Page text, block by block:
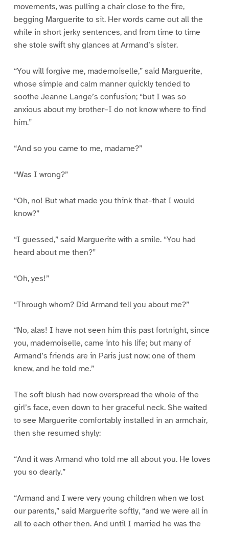
movements, was pulling a chair close to the fire,
begging Marguerite to sit. Her words came out all the
while in short jerky sentences, and from time to time
she stole swift shy glances at Armand’s sister.
“You will forgive me, mademoiselle,” said Marguerite,
whose simple and calm manner quickly tended to
soothe Jeanne Lange’s confusion; “but I was so
anxious about my brother–I do not know where to find
him.”
“And so you came to me, madame?”
“Was I wrong?”
“Oh, no! But what made you think that–that I would
know?”
“I guessed,” said Marguerite with a smile. “You had
heard about me then?”
“Oh, yes!”
“Through whom? Did Armand tell you about me?”
“No, alas! I have not seen him this past fortnight, since
you, mademoiselle, came into his life; but many of
Armand’s friends are in Paris just now; one of them
knew, and he told me.”
The soft blush had now overspread the whole of the
girl’s face, even down to her graceful neck. She waited
to see Marguerite comfortably installed in an armchair,
then she resumed shyly:
“And it was Armand who told me all about you. He loves
you so dearly.”
“Armand and I were very young children when we lost
our parents,” said Marguerite softly, “and we were all in
all to each other then. And until I married he was the